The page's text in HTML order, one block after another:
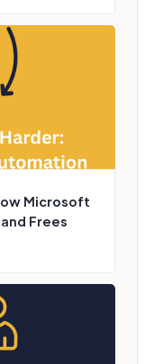
Microsoft
Frees